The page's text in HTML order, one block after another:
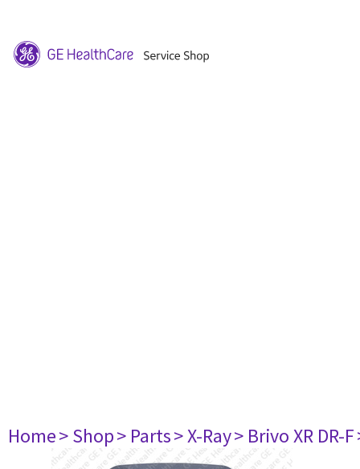
Home> Shop> Parts> X-Ray> Brivo XR DR-F